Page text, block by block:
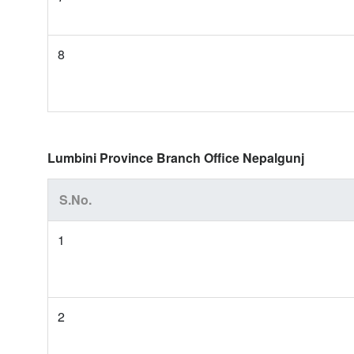
8
Lumbini Province Branch Office Nepalgunj
S.No.
1
2